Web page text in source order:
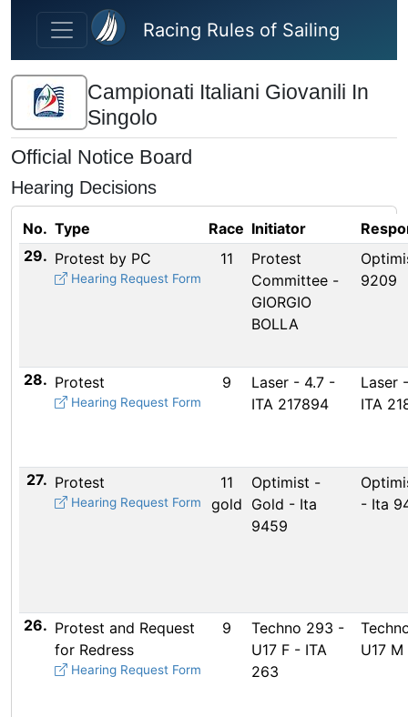
Skip to main content
Racing Rules of Sailing
Campionati Italiani Giovanili In
Singolo
Official Notice Board
Hearing Decisions
No. Type Race Initiator
29. Protest by PC
Hearing Request Form
11
Protest
Committee -
GIORGIO
BOLLA
9209
28. Protest
Hearing Request Form
9
Laser - 4.7 -
ITA 217894
Laser
ITA
27. Protest
Hearing Request Form
11
gold
Optimist -
Gold - Ita
9459
- Ita
26. Protest and Request
for Redress
Hearing Request Form
9
Techno 293 -
U17 F - ITA
263
U17 M